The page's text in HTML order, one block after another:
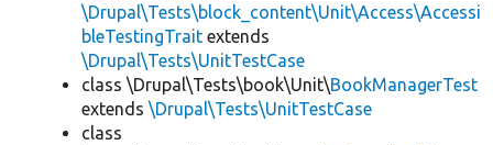
\Drupal\Tests\block_content\Unit\Access\Accessi
bleTestingTrait extends
\Drupal\Tests\UnitTestCase
class \Drupal\Tests\book\Unit\BookManagerTest
extends \Drupal\Tests\UnitTestCase
class